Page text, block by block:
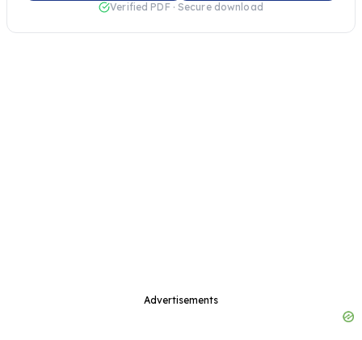
Verified PDF · Secure download
Advertisements